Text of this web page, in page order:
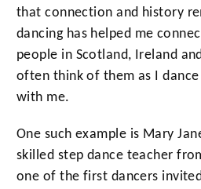
that connection and history
dancing has helped me
people in Scotland, Ireland
often think of them as I
with me.
One such example is Mary
skilled step dance teacher
one of the first dancers